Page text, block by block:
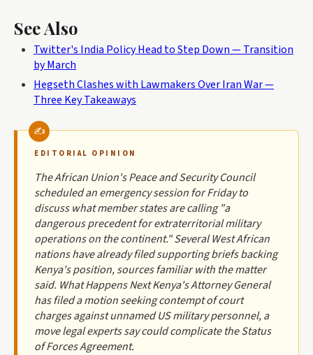
See Also
Twitter's India Policy Head to Step Down — Transition
by March
Hegseth Clashes with Lawmakers Over Iran War —
Three Key Takeaways
EDITORIAL OPINION
The African Union's Peace and Security Council
scheduled an emergency session for Friday to
discuss what member states are calling "a
dangerous precedent for extraterritorial military
operations on the continent." Several West African
nations have already filed supporting briefs backing
Kenya's position, sources familiar with the matter
said. What Happens Next Kenya's Attorney General
has filed a motion seeking contempt of court
charges against unnamed US military personnel, a
move legal experts say could complicate the Status
of Forces Agreement.